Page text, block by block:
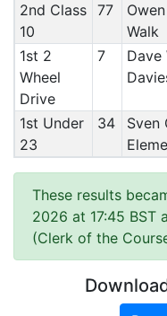
2nd Class
10
77
Walk
1st 2
Wheel
Drive
7
1st Under
23
34
Sven
These results
2026 at 17:45 BST
(Clerk of the